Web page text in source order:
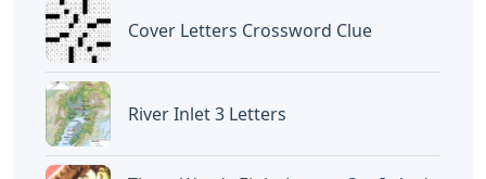
Cover Letters Crossword Clue
River Inlet 3 Letters